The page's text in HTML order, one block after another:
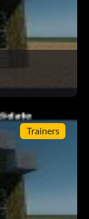
Trainers